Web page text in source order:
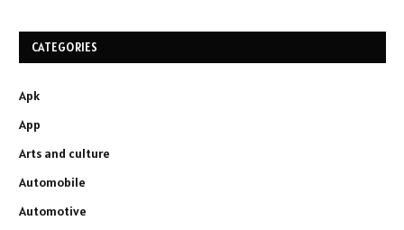
CATEGORIES
Apk
App
Arts and culture
Automobile
Automotive